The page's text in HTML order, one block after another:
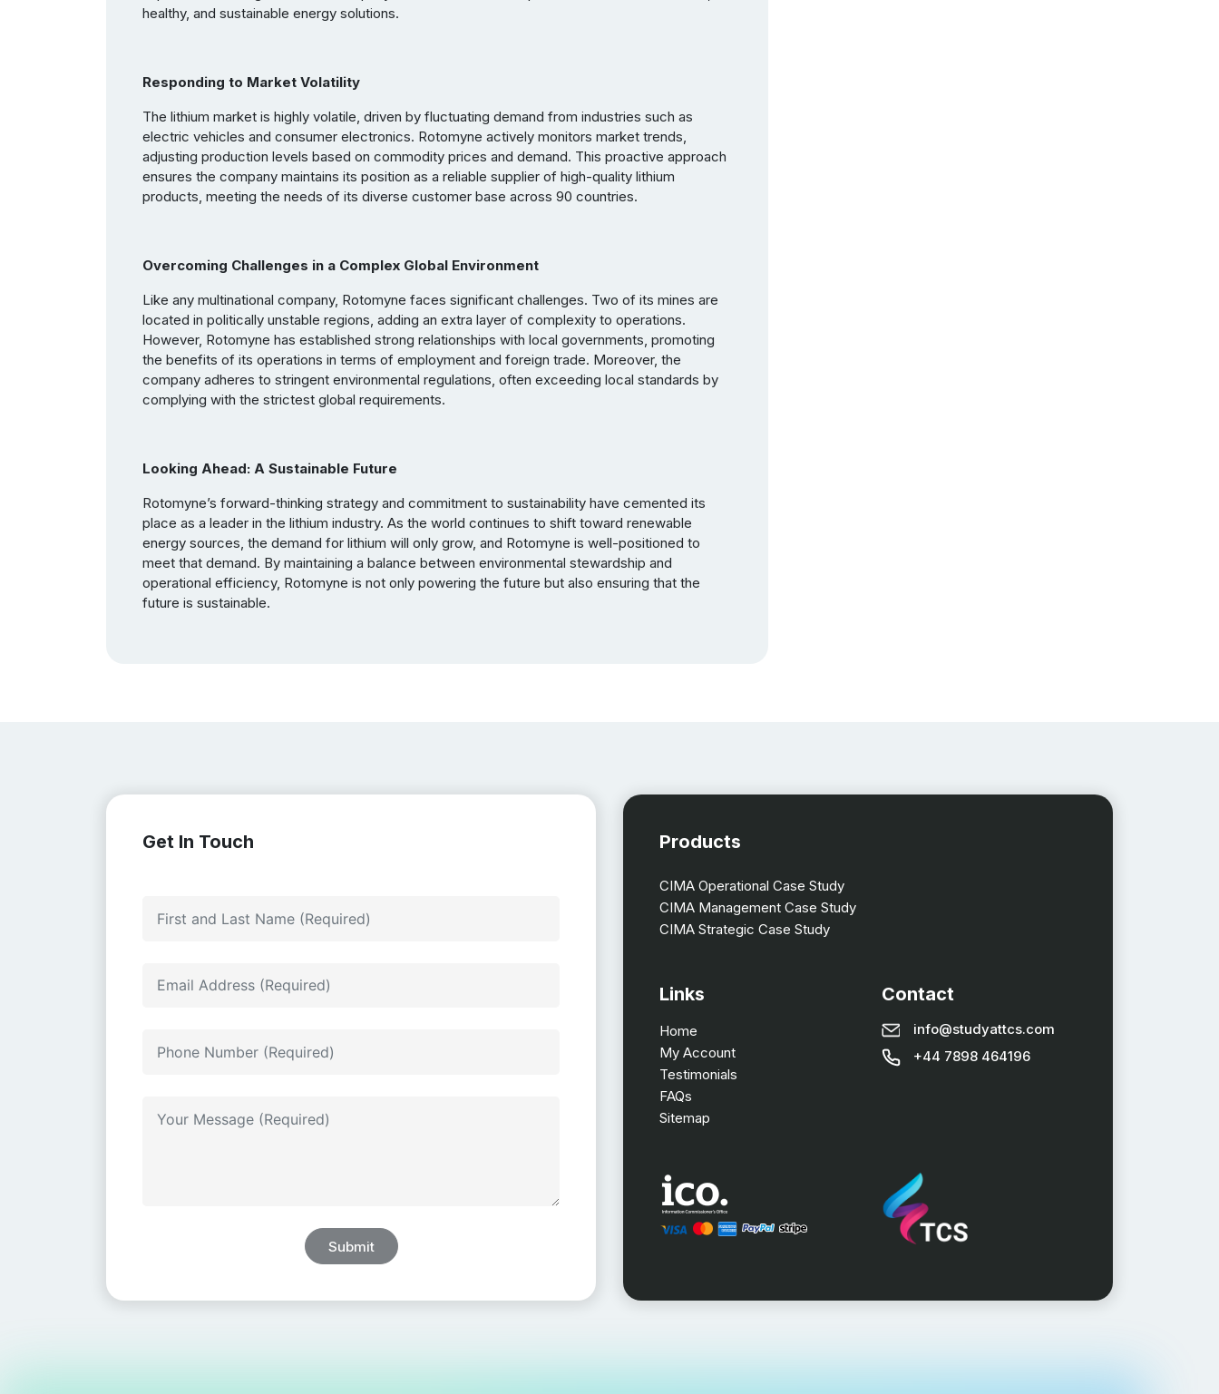
healthy, and sustainable energy solutions.
Responding to Market Volatility
The lithium market is highly volatile, driven by fluctuating demand from industries such as
electric vehicles and consumer electronics. Rotomyne actively monitors market trends,
adjusting production levels based on commodity prices and demand. This proactive approach
ensures the company maintains its position as a reliable supplier of high-quality lithium
products, meeting the needs of its diverse customer base across 90 countries.
Overcoming Challenges in a Complex Global Environment
Like any multinational company, Rotomyne faces significant challenges. Two of its mines are
located in politically unstable regions, adding an extra layer of complexity to operations.
However, Rotomyne has established strong relationships with local governments, promoting
the benefits of its operations in terms of employment and foreign trade. Moreover, the
company adheres to stringent environmental regulations, often exceeding local standards by
complying with the strictest global requirements.
Looking Ahead: A Sustainable Future
Rotomyne’s forward-thinking strategy and commitment to sustainability have cemented its
place as a leader in the lithium industry. As the world continues to shift toward renewable
energy sources, the demand for lithium will only grow, and Rotomyne is well-positioned to
meet that demand. By maintaining a balance between environmental stewardship and
operational efficiency, Rotomyne is not only powering the future but also ensuring that the
future is sustainable.
Get In Touch
Submit
Products
CIMA Operational Case Study
CIMA Management Case Study
CIMA Strategic Case Study
Links
Home
My Account
Testimonials
FAQs
Sitemap
Contact
info@studyattcs.com
+44 7898 464196